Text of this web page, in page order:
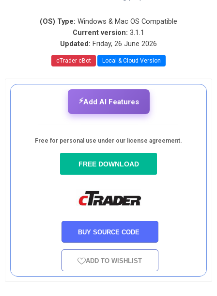
(OS) Type: Windows & Mac OS Compatible
Current version: 3.1.1
Updated: Friday, 26 June 2026
cTrader cBot Local & Cloud Version
⚡Add AI Features
Free for personal use under our license agreement.
FREE DOWNLOAD
BUY SOURCE CODE
ADD TO WISHLIST